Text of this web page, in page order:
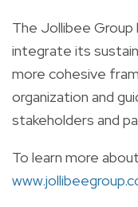
The Jollibee Group
integrate its
more cohesive
organization and
stakeholders and
To learn more